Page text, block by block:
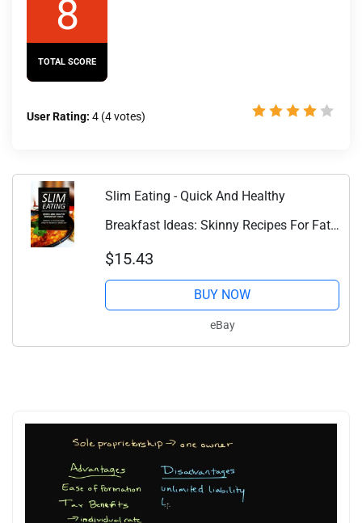
8
TOTAL SCORE
User Rating: 4 (4votes)
Slim Eating - Quick And Healthy
Breakfast Ideas: Skinny Recipes For Fat
Los...
$15.43
BUY NOW
eBay